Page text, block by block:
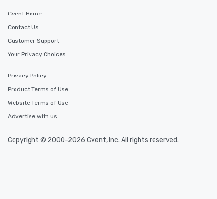
Cvent Home
Contact Us
Customer Support
Your Privacy Choices
Privacy Policy
Product Terms of Use
Website Terms of Use
Advertise with us
Copyright © 2000-2026 Cvent, Inc. All rights reserved.